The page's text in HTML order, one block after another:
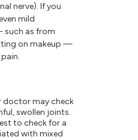
nerve). If you
mild
as from
on makeup —
doctor may check
swollen joints.
to check for a
with mixed